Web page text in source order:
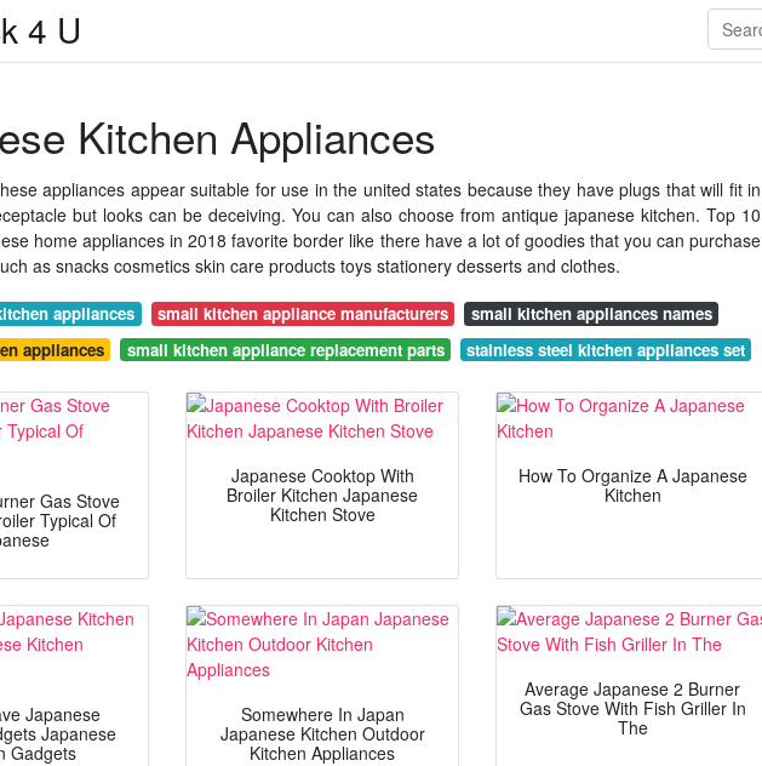
4 U
Kitchen Appliances
appliances appear suitable for use in the united states because they have plugs that will fit in
but looks can be deceiving. You can also choose from antique japanese kitchen. Top 10
home appliances in 2018 favorite border like there have a lot of goodies that you can purchase
as snacks cosmetics skin care products toys stationery desserts and clothes.
appliances small kitchen appliance manufacturers
small kitchen appliances names
appliances
small kitchen appliance replacement parts stainless steel kitchen appliances set
Gas Stove
Typical Of
Japanese Cooktop With
Broiler Kitchen Japanese
Kitchen Stove
How To Organize A Japanese
Kitchen
Japanese
Japanese
Gadgets
Somewhere In Japan
Japanese Kitchen Outdoor
Kitchen Appliances
Average Japanese 2 Burner
Gas Stove With Fish Griller In
The